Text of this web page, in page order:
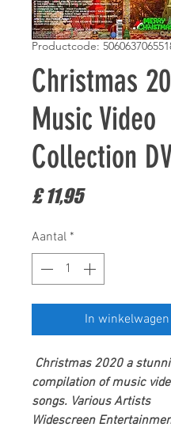
Productcode:
Christmas
Music Video
Collection
£ 11,95Prijs
Aantal *
In winkelwagen
Christmas 2020 a
compilation ofmusic
songs. Various Artists
Widescreen